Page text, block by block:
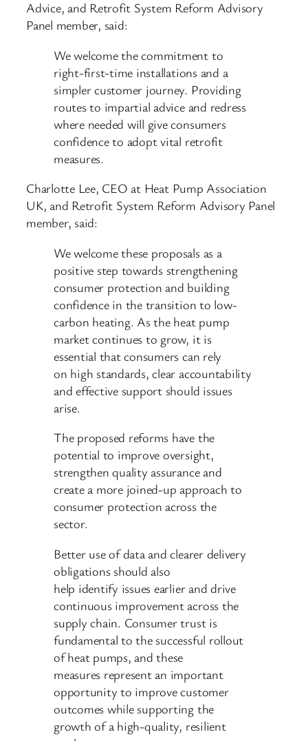
Advice, and Retrofit System Reform Advisory
Panel member, said:
We welcome the commitment to
right-first-time installations and a
simpler customer journey. Providing
routes to impartial advice and redress
where needed will give consumers
confidence to adopt vital retrofit
measures.
Charlotte Lee, CEO at Heat Pump Association
UK, and Retrofit System Reform Advisory Panel
member, said:
We welcome these proposals as a
positive step towards strengthening
consumer protection and building
confidence in the transition to low-
carbon heating. As the heat pump
market continues to grow, it is
essential that consumers can rely
on high standards, clear accountability
and effective support should issues
arise.
The proposed reforms have the
potential to improve oversight,
strengthen quality assurance and
create a more joined-up approach to
consumer protection across the
sector.
Better use of data and clearer delivery
obligations should also
help identify issues earlier and drive
continuous improvement across the
supply chain. Consumer trust is
fundamental to the successful rollout
of heat pumps, and these
measures represent an important
opportunity to improve customer
outcomes while supporting the
growth of a high-quality, resilient